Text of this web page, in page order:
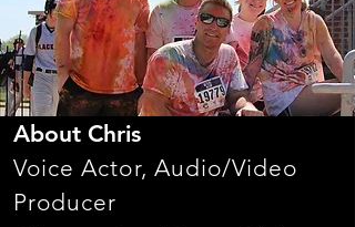
About Chris
Voice Actor, Audio/Video
Producer